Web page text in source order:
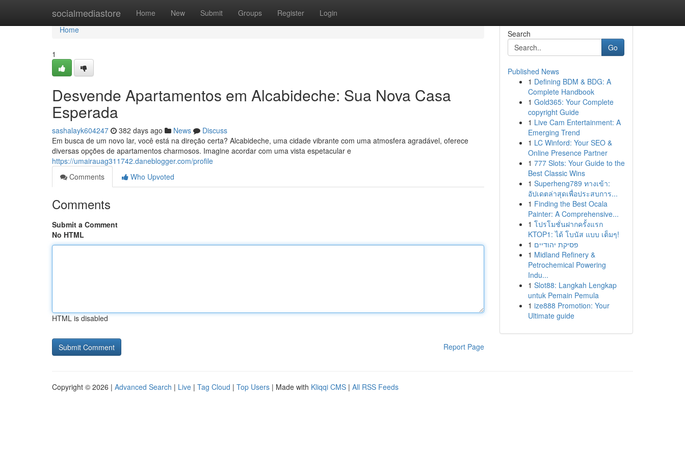
socialmediastore Home New Submit Groups Register Login
Home
Home
1
Desvende Apartamentos em Alcabideche: Sua Nova Casa
Esperada
sashalayk604247 382 days ago News
Discuss
Em busca de um novo lar, você está na direção certa? Alcabideche, uma cidade vibrante com uma atmosfera agradável, oferece
diversas opções de apartamentos charmosos. Imagine acordar com uma vista espetacular e
https://umairauag311742.daneblogger.com/profile
Comments
Who Upvoted
Comments
Submit a Comment
No HTML
HTML is disabled
Report Page
Search
Go
Published News
1 Defining BDM & BDG: A
Complete Handbook
1 Gold365: Your Complete
copyright Guide
1 Live Cam Entertainment: A
Emerging Trend
1 LC Winford: Your SEO &
Online Presence Partner
1 777 Slots: Your Guide to the
Best Classic Wins
1 Superheng789 ทางเข้า:
อัปเดตล่าสุดเพื่อประสบการ...
1 Finding the Best Ocala
Painter: A Comprehensive...
1 โปรโมชั่นฝากครั้งแรก
KTOP1: ได้ โบนัส แบบ เต็มๆ!
1 פסיקת יהודיים
1 Midland Refinery &
Petrochemical Powering
Indu...
1 Slot88: Langkah Lengkap
untuk Pemain Pemula
1 ize888 Promotion: Your
Ultimate guide
Copyright © 2026 | Advanced Search | Live | Tag Cloud | Top Users | Made with Kliqqi CMS | All RSS Feeds